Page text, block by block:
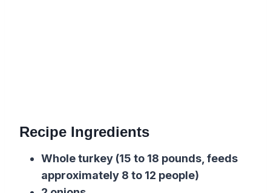
Recipe Ingredients
Whole turkey (15 to 18 pounds, feeds
approximately 8 to 12 people)